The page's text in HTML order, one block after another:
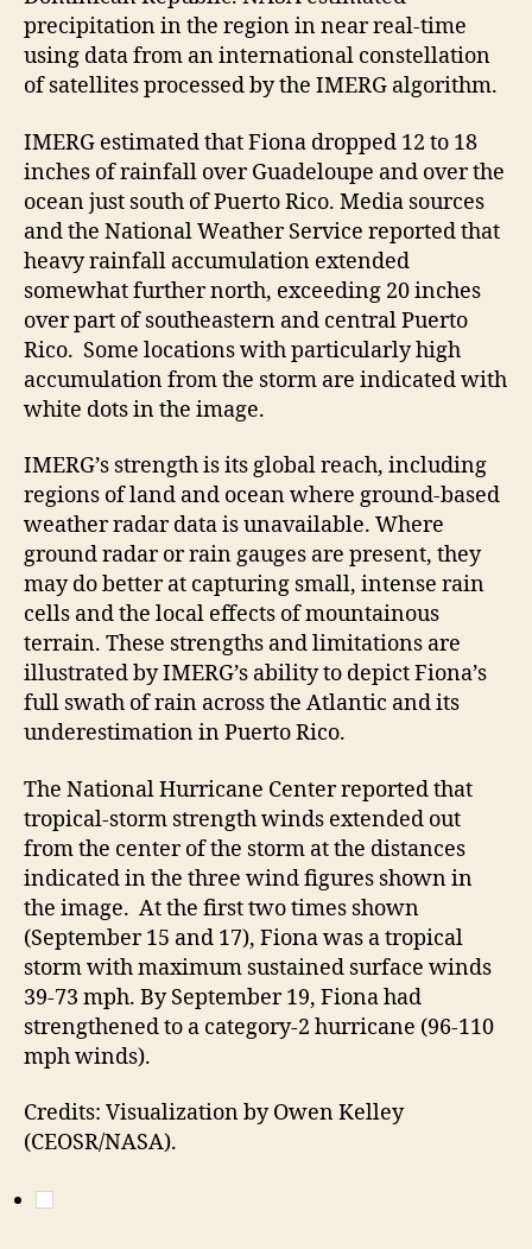
precipitation in the region in near real-time
using data from an international constellation
of satellites processed by the IMERG algorithm.
IMERG estimated that Fiona dropped 12 to 18
inches of rainfall over Guadeloupe and over the
ocean just south of Puerto Rico. Media sources
and the National Weather Service reported that
heavy rainfall accumulation extended
somewhat further north, exceeding 20 inches
over part of southeastern and central Puerto
Rico. Some locations with particularly high
accumulation from the storm are indicated with
white dots in the image.
IMERG’s strength is its global reach, including
regions of land and ocean where ground-based
weather radar data is unavailable. Where
ground radar or rain gauges are present, they
may do better at capturing small, intense rain
cells and the local effects of mountainous
terrain. These strengths and limitations are
illustrated by IMERG’s ability to depict Fiona’s
full swath of rain across the Atlantic and its
underestimation in Puerto Rico.
The National Hurricane Center reported that
tropical-storm strength winds extended out
from the center of the storm at the distances
indicated in the three wind figures shown in
the image. At the first two times shown
(September 15 and 17), Fiona was a tropical
storm with maximum sustained surface winds
39-73 mph. By September 19, Fiona had
strengthened to a category-2 hurricane (96-110
mph winds).
Credits: Visualization by Owen Kelley
(CEOSR/NASA).